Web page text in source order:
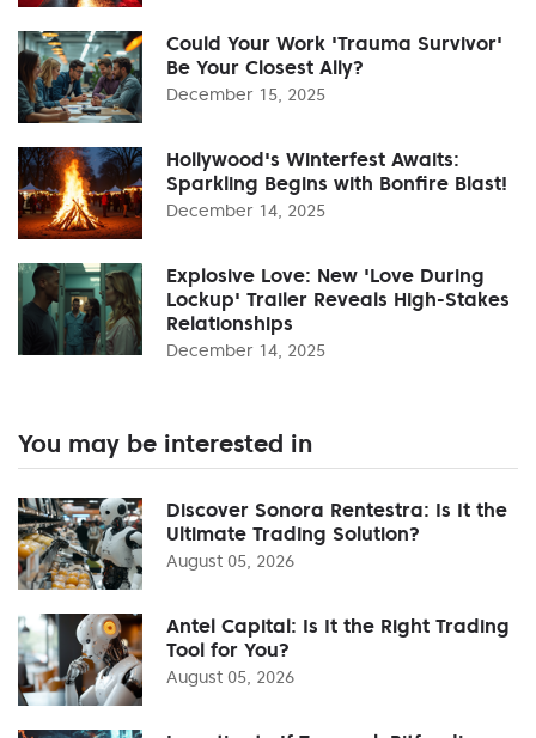
Could Your Work 'Trauma Survivor'
Be Your Closest Ally?
December 15, 2025
Hollywood's Winterfest Awaits:
Sparkling Begins with Bonfire Blast!
December 14, 2025
Explosive Love: New 'Love During
Lockup' Trailer Reveals High-Stakes
Relationships
December 14, 2025
You may be interested in
Discover Sonora Rentestra: Is It the
Ultimate Trading Solution?
August 05, 2026
Antel Capital: Is It the Right Trading
Tool for You?
August 05, 2026